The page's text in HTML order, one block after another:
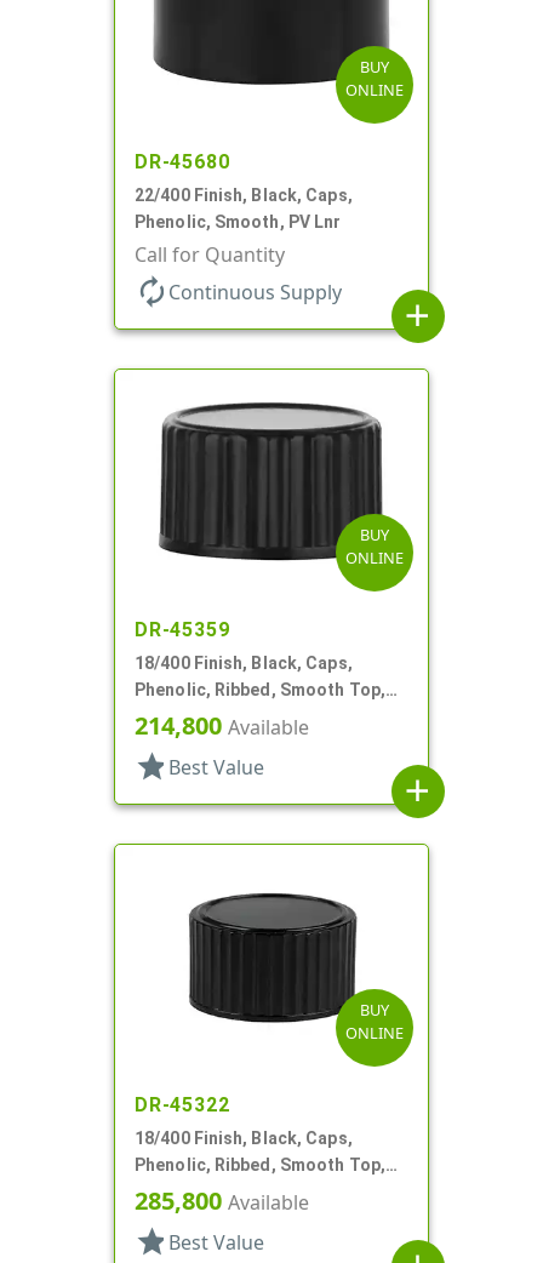
BUY
ONLINE
DR-45680
22/400 Finish, Black, Caps,
Phenolic, Smooth, PV Lnr
Call for Quantity
autorenew Continuous Supply
add
BUY
ONLINE
DR-45359
18/400 Finish, Black, Caps,
Phenolic, Ribbed, Smooth Top,
Cone Lnr
214,800 Available
star Best Value
add
BUY
ONLINE
DR-45322
18/400 Finish, Black, Caps,
Phenolic, Ribbed, Smooth Top,
Cone Lnr
285,800 Available
star Best Value